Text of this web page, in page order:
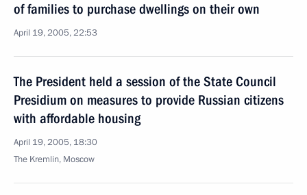
of families to purchase dwellings on their own
April 19, 2005, 22:53
The President held a session of the State Council
Presidium on measures to provide Russian citizens
with affordable housing
April 19, 2005, 18:30
The Kremlin, Moscow